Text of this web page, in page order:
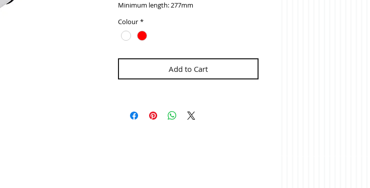
Minimum length: 277mm
Colour *
Add to Cart